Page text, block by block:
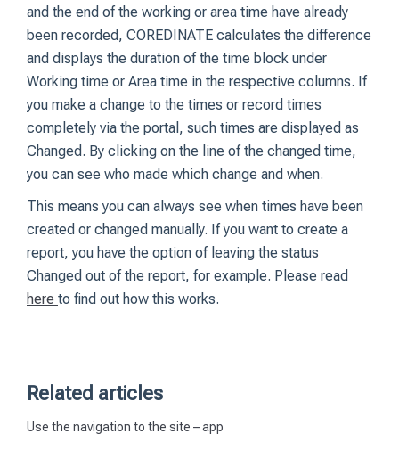
and the end of the working or area time have already
been recorded, COREDINATE calculates the difference
and displays the duration of the time block under
Working time or Area time in the respective columns. If
you make a change to the times or record times
completely via the portal, such times are displayed as
Changed. By clicking on the line of the changed time,
you can see who made which change and when.
This means you can always see when times have been
created or changed manually. If you want to create a
report, you have the option of leaving the status
Changed out of the report, for example. Please read
here to find out how this works.
Related articles
Use the navigation to the site – app